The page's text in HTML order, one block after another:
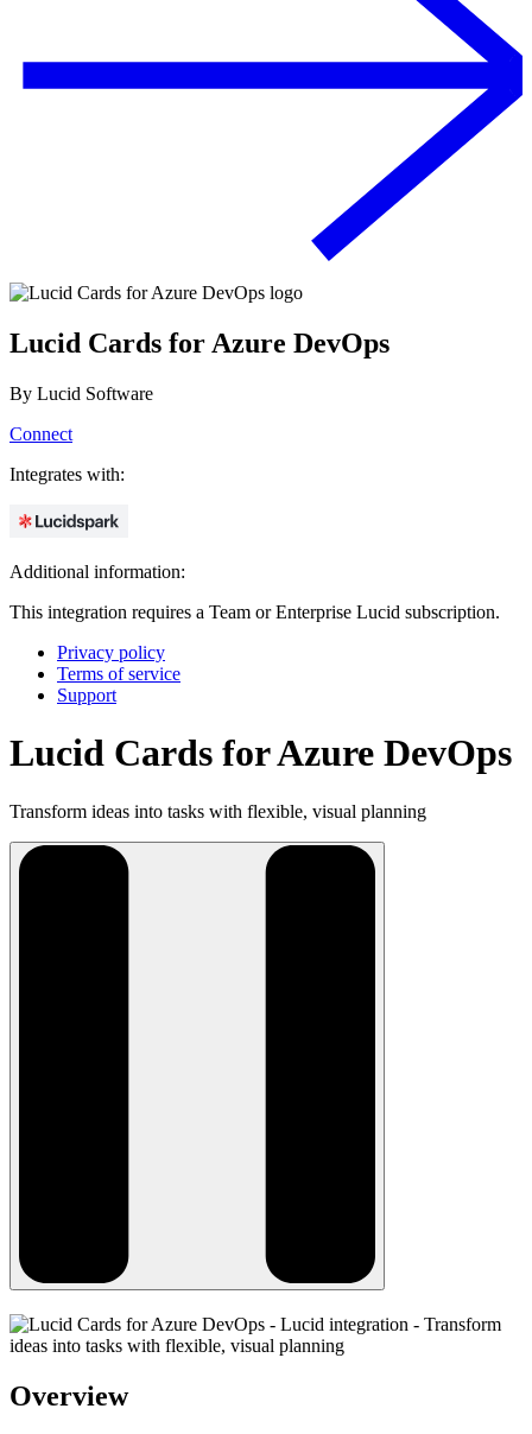
Lucid Cards for Azure DevOps
By Lucid Software
Connect
Integrates with:
Additional information:
This integration requires a Team or Enterprise Lucid subscription.
Privacy policy
Terms of service
Support
Lucid Cards for Azure DevOps
Transform ideas into tasks with flexible, visual planning
Overview